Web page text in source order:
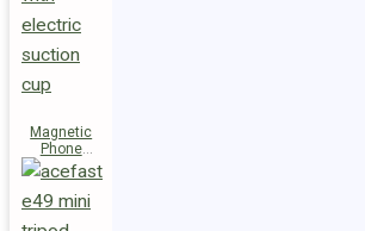
Magnetic
Phone
Holder E54